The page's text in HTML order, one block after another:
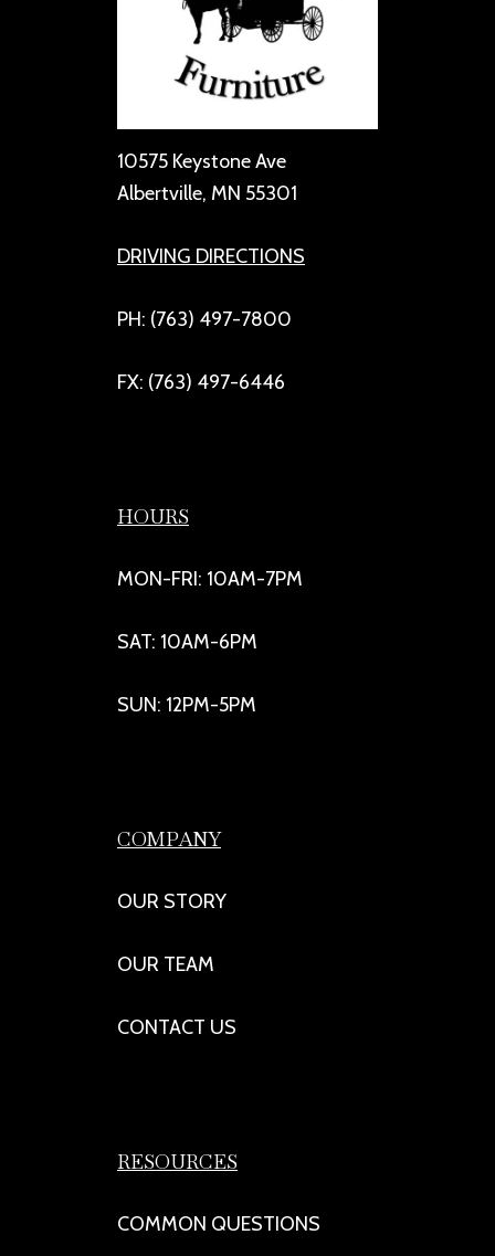
10575 Keystone Ave
Albertville, MN 55301
DRIVING DIRECTIONS
PH: (763) 497-7800
FX: (763) 497-6446
HOURS
MON-FRI: 10AM-7PM
SAT: 10AM-6PM
SUN: 12PM-5PM
COMPANY
OUR STORY
OUR TEAM
CONTACT US
RESOURCES
COMMON QUESTIONS